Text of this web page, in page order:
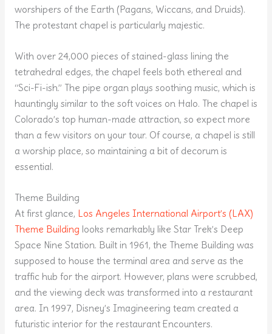
worshipers of the Earth (Pagans, Wiccans, and Druids).
The protestant chapel is particularly majestic.
With over 24,000 pieces of stained-glass lining the
tetrahedral edges, the chapel feels both ethereal and
“Sci-Fi-ish.” The pipe organ plays soothing music, which is
hauntingly similar to the soft voices on Halo. The chapel is
Colorado’s top human-made attraction, so expect more
than a few visitors on your tour. Of course, a chapel is still
a worship place, so maintaining a bit of decorum is
essential.
Theme Building
At first glance, Los Angeles International Airport’s (LAX)
Theme Building looks remarkably like Star Trek’s Deep
Space Nine Station. Built in 1961, the Theme Building was
supposed to house the terminal area and serve as the
traffic hub for the airport. However, plans were scrubbed,
and the viewing deck was transformed into a restaurant
area. In 1997, Disney’s Imagineering team created a
futuristic interior for the restaurant Encounters.